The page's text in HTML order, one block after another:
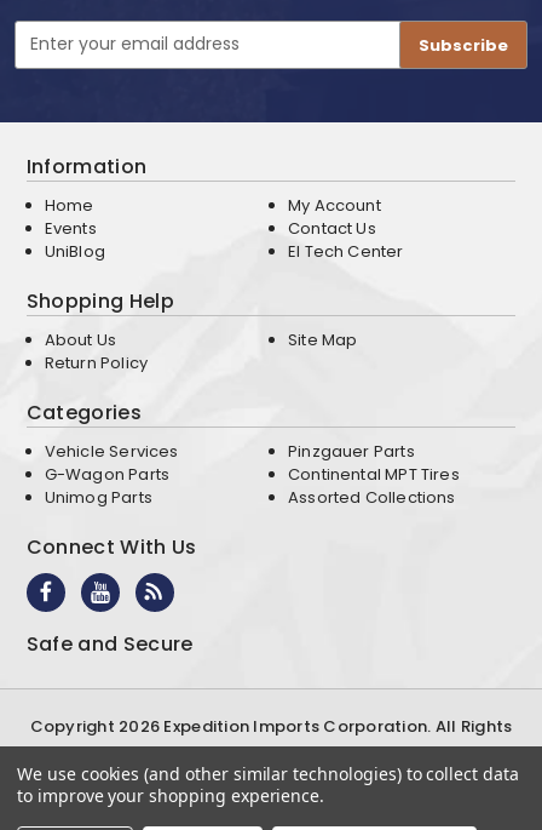
Email
Address
Information
Home
Events
UniBlog
My Account
Contact Us
EI Tech Center
Shopping Help
About Us
Return Policy
Site Map
Categories
Vehicle Services
G-Wagon Parts
Unimog Parts
Pinzgauer Parts
Continental MPT Tires
Assorted Collections
Connect With Us
Safe and Secure
Copyright 2026 Expedition Imports Corporation. All Rights
Reserved
Terms & ConditionsPrivacy Policy
We use cookies (and other similar technologies) to collect data
to improve your shopping experience.